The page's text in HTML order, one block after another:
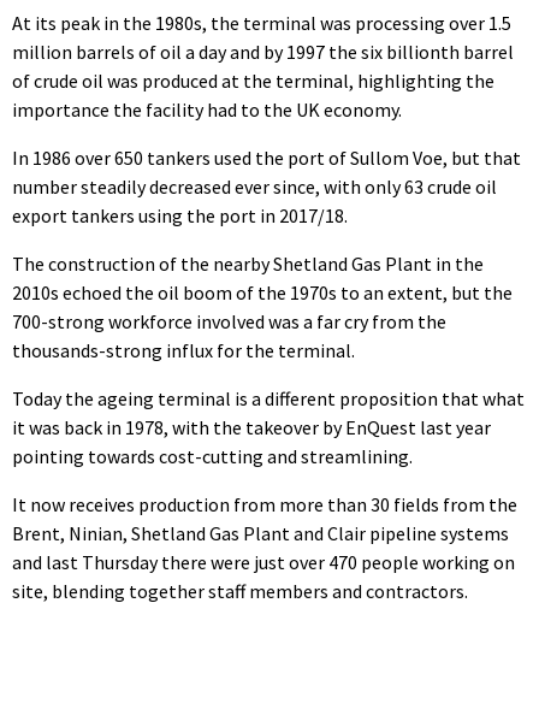
At its peak in the 1980s, the terminal was processing over 1.5
million barrels of oil a day and by 1997 the six billionth barrel
of crude oil was produced at the terminal, highlighting the
importance the facility had to the UK economy.
In 1986 over 650 tankers used the port of Sullom Voe, but that
number steadily decreased ever since, with only 63 crude oil
export tankers using the port in 2017/18.
The construction of the nearby Shetland Gas Plant in the
2010s echoed the oil boom of the 1970s to an extent, but the
700-strong workforce involved was a far cry from the
thousands-strong influx for the terminal.
Today the ageing terminal is a different proposition that what
it was back in 1978, with the takeover by EnQuest last year
pointing towards cost-cutting and streamlining.
It now receives production from more than 30 fields from the
Brent, Ninian, Shetland Gas Plant and Clair pipeline systems
and last Thursday there were just over 470 people working on
site, blending together staff members and contractors.